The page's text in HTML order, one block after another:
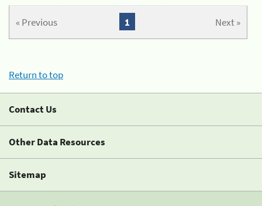
« Previous Next »
1
Return to top
Contact Us
Other Data Resources
Sitemap